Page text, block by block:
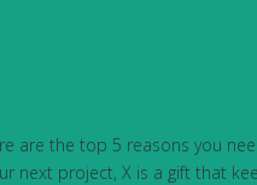
are the top 5 reasons you
next project, X is a gift that